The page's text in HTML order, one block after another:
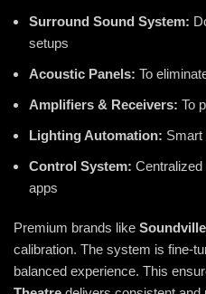
Surround Sound System:
setups
Acoustic Panels: To
Amplifiers & Receivers: To
Lighting Automation: Smart
Control System:
apps
Premium brands like Soundville
calibration. The system is fine-
balanced experience. This